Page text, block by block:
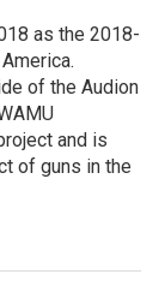
as the 2018-
of the Audion
and is
of guns in the